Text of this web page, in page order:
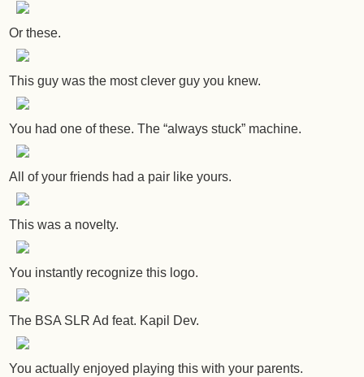
Or these.
This guy was the most clever guy you knew.
You had one of these. The “always stuck” machine.
All of your friends had a pair like yours.
This was a novelty.
You instantly recognize this logo.
The BSA SLR Ad feat. Kapil Dev.
You actually enjoyed playing this with your parents.